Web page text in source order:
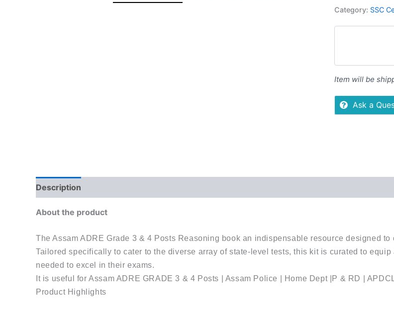
Category: SSC
Item will be
Ask a
Description
About the product
The Assam ADRE Grade 3 & 4 Posts Reasoning book an indispensable resource designed
Tailored specifically to cater to the diverse array of state-level tests, this kit is curated to
needed to excel in their exams.
It is useful for Assam ADRE GRADE 3 & 4 Posts | Assam Police | Home Dept |P & RD |
Product Highlights